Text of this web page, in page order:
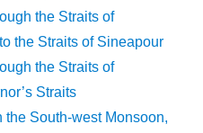
the Straits of
the Straits of Sineapour
the Straits of
Straits
the South-west Monsoon,